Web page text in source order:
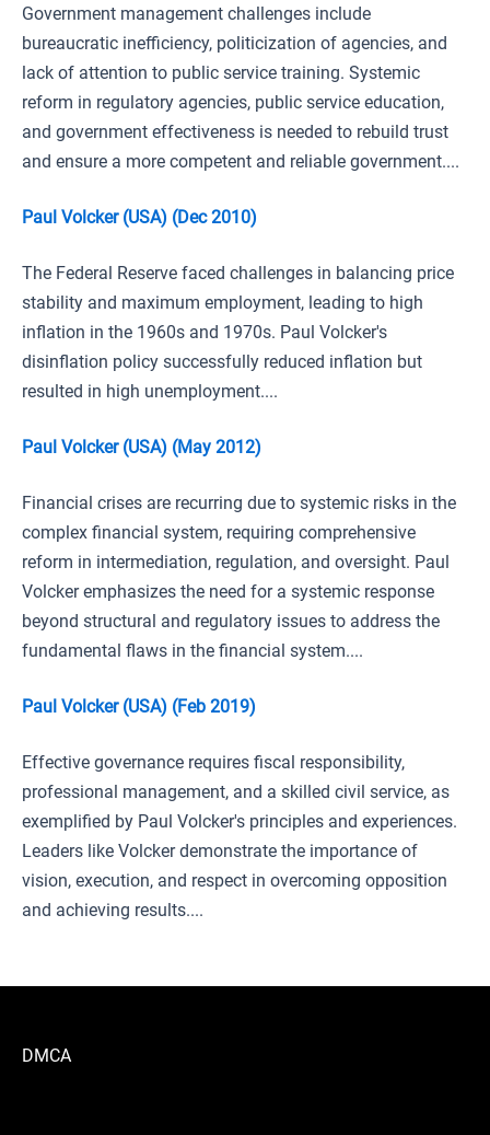
Government management challenges include
bureaucratic inefficiency, politicization of agencies, and
lack of attention to public service training. Systemic
reform in regulatory agencies, public service education,
and government effectiveness is needed to rebuild trust
and ensure a more competent and reliable government....
Paul Volcker (USA) (Dec 2010)
The Federal Reserve faced challenges in balancing price
stability and maximum employment, leading to high
inflation in the 1960s and 1970s. Paul Volcker's
disinflation policy successfully reduced inflation but
resulted in high unemployment....
Paul Volcker (USA) (May 2012)
Financial crises are recurring due to systemic risks in the
complex financial system, requiring comprehensive
reform in intermediation, regulation, and oversight. Paul
Volcker emphasizes the need for a systemic response
beyond structural and regulatory issues to address the
fundamental flaws in the financial system....
Paul Volcker (USA) (Feb 2019)
Effective governance requires fiscal responsibility,
professional management, and a skilled civil service, as
exemplified by Paul Volcker's principles and experiences.
Leaders like Volcker demonstrate the importance of
vision, execution, and respect in overcoming opposition
and achieving results....
DMCA